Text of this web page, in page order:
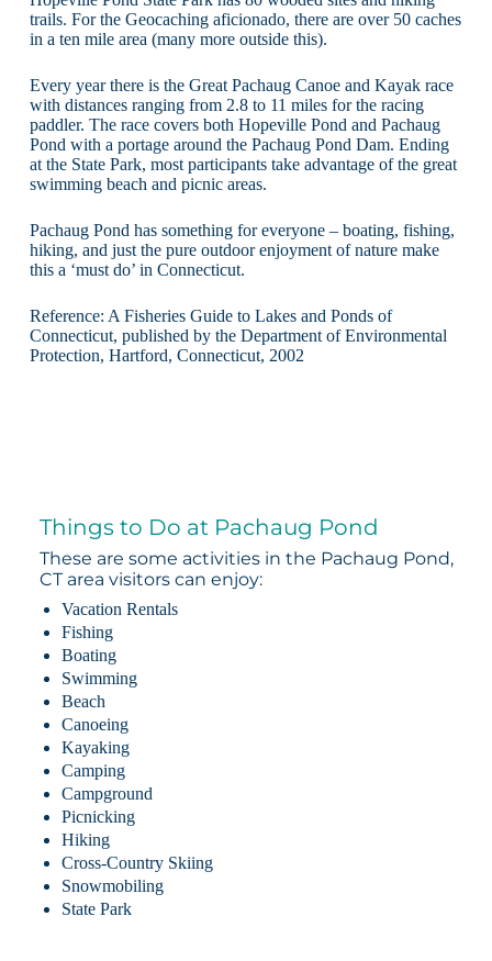
trails. For the Geocaching aficionado, there are over 50 caches
in a ten mile area (many more outside this).
Every year there is the Great Pachaug Canoe and Kayak race
with distances ranging from 2.8 to 11 miles for the racing
paddler. The race covers both Hopeville Pond and Pachaug
Pond with a portage around the Pachaug Pond Dam. Ending
at the State Park, most participants take advantage of the great
swimming beach and picnic areas.
Pachaug Pond has something for everyone – boating, fishing,
hiking, and just the pure outdoor enjoyment of nature make
this a ‘must do’ in Connecticut.
Reference: A Fisheries Guide to Lakes and Ponds of
Connecticut, published by the Department of Environmental
Protection, Hartford, Connecticut, 2002
Things to Do at Pachaug Pond
These are some activities in the Pachaug Pond,
CT area visitors can enjoy:
Vacation Rentals
Fishing
Boating
Swimming
Beach
Canoeing
Kayaking
Camping
Campground
Picnicking
Hiking
Cross-Country Skiing
Snowmobiling
State Park